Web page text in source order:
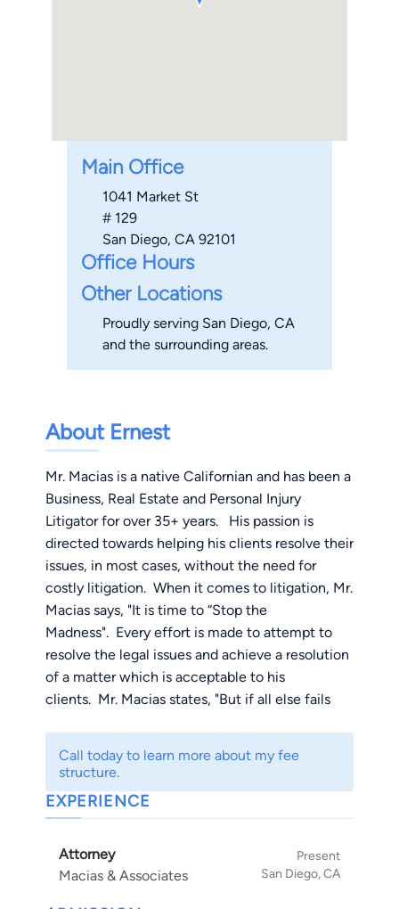
Main Office
1041 Market St
# 129
San Diego, CA 92101
Office Hours
Other Locations
Proudly serving San Diego, CA
and the surrounding areas.
About Ernest
Mr. Macias is a native Californian and has been a
Business, Real Estate and Personal Injury
Litigator for over 35+ years. His passion is
directed towards helping his clients resolve their
issues, in most cases, without the need for
costly litigation. When it comes to litigation, Mr.
Macias says, "It is time to “Stop the
Madness". Every effort is made to attempt to
resolve the legal issues and achieve a resolution
of a matter which is acceptable to his
clients. Mr. Macias states, "But if all else fails
Accident and Injury Cases: With reference to
handling Personal Injury cases, Mr. Macias
and sustaining injuries, he prides himself on
understanding the injuries and the pain and
Call today to learn more about my fee
structure.
EXPERIENCE
Attorney
Macias & Associates
Present
San Diego, CA